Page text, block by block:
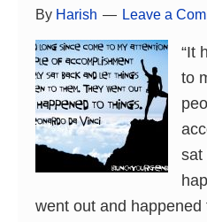
By Harish Leave a
“It
to
sat
went out and